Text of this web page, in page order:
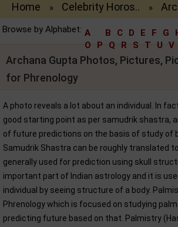
Home » Celebrity Horos.. »
Browse by Alphabet: A B C D E F G
O
P Q R S T U V
Archana Gupta Photos, Pictures,
for Phrenology
A photo reveals a lot about an individual. In
good starting point as per samudrik shastra,
of future predictions on the basis of study of
Samudrik Shastra can be roughly translated
generally used for prediction using skull
important part of Indian astrology and it is
individual by seeing structure of a body.
Phrenology which is focused on studying
predicting future based on that. Palmistry